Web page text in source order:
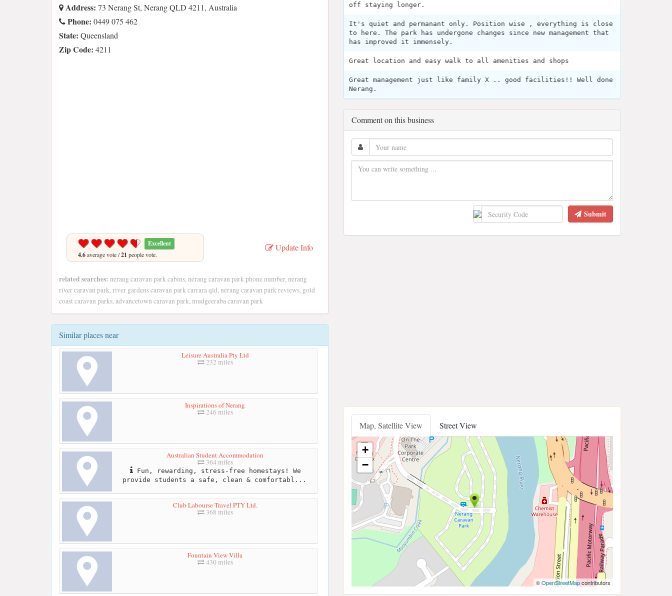
Address: 73 Nerang St, Nerang QLD 4211, Australia
Phone: 0449 075 462
State: Queensland
Zip Code: 4211
Excellent
4.6average vote /21 people vote.
Update Info
related searches: nerang caravan park cabins, nerang caravan park phone number, nerang
river caravan park, river gardens caravan park carrara qld, nerang caravan park reviews, gold
coast caravan parks, advancetown caravan park, mudgeeraba caravan park
Similar places near
Leisure Australia Pty Ltd
232 miles
Inspirations of Nerang
246 miles
Australian Student Accommodation
364 miles
Fun, rewarding, stress-free homestays! We
provide students a safe, clean & comfortabl...
Club Labourse Travel PTY Ltd.
368 miles
Fountain View Villa
430 miles
off staying longer.
It's quiet and permanant only. Position wise , everything is close
to here. The park has undergone changes since new management that
has improved it immensely.
Great location and easy walk to all amenities and shops
Great management just like family X .. good facilities!! Well done
Nerang.
Comment on this business
Submit
Map, Satellite View Street View
+
−
©OpenStreetMapcontributors